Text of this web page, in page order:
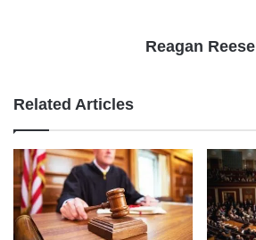
Reagan Reese
Related Articles